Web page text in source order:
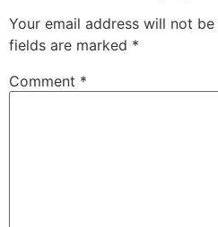
Your email address will not be
fields are marked *
Comment *